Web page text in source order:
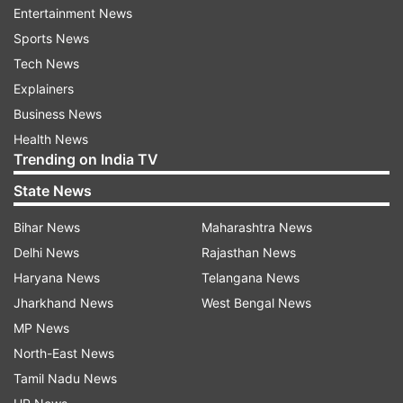
moon, and a star. She also added ‘On the moon’,
as the location tag of her post.
from the mountains. He wrote, "There's a bench
on a hilltop somewhere, Waiting for our old age
conversations…" Navya had left a 'sun' emoticon
on Siddhant’s picture.
Entertainment News
Sports News
Tech News
Explainers
Business News
Health News
Trending on India TV
State News
Bihar News
Delhi News
Haryana News
Jharkhand News
MP News
North-East News
Tamil Nadu News
Maharashtra News
Rajasthan News
Telangana News
West Bengal News